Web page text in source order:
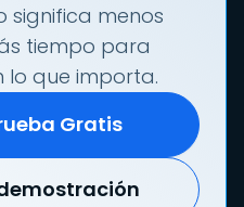
significa menos
tiempo para
lo que importa.
Gratis